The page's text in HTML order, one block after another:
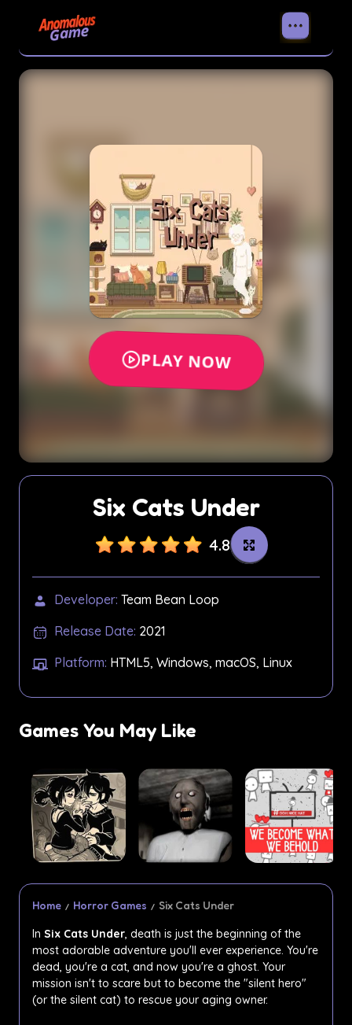
Six Cats Under
4.8
Developer: Team Bean Loop
Release Date: 2021
Platform: HTML5, Windows, macOS, Linux
Games You May Like
Home Horror Games Six Cats Under
In Six Cats Under, death is just the beginning of the
most adorable adventure you'll ever experience. You're
dead, you're a cat, and now you're a ghost. Your
mission isn't to scare but to become the "silent hero"
(or the silent cat) to rescue your aging owner.